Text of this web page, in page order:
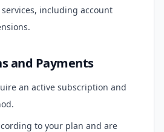
including account
and Payments
an active subscription and
to your plan and are